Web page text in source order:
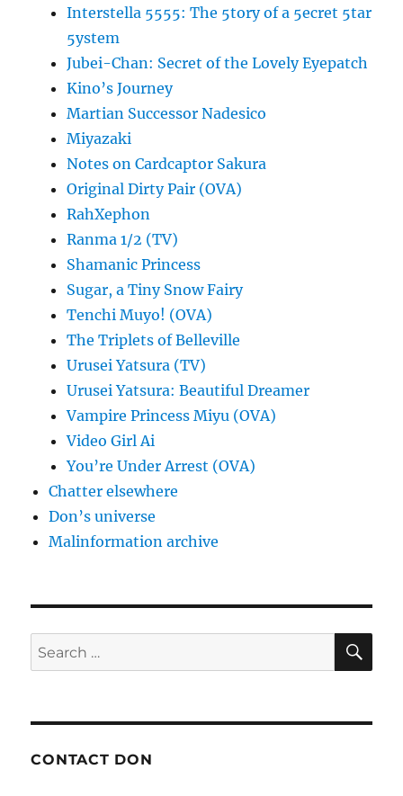
Interstella 5555: The 5tory of a 5ecret 5tar
5ystem
Jubei-Chan: Secret of the Lovely Eyepatch
Kino’s Journey
Martian Successor Nadesico
Miyazaki
Notes on Cardcaptor Sakura
Original Dirty Pair (OVA)
RahXephon
Ranma 1/2 (TV)
Shamanic Princess
Sugar, a Tiny Snow Fairy
Tenchi Muyo! (OVA)
The Triplets of Belleville
Urusei Yatsura (TV)
Urusei Yatsura: Beautiful Dreamer
Vampire Princess Miyu (OVA)
Video Girl Ai
You’re Under Arrest (OVA)
Chatter elsewhere
Don’s universe
Malinformation archive
Search
for:
CONTACT DON